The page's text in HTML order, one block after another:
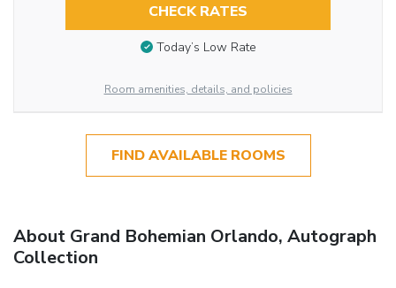
CHECK RATES
Today’s Low Rate
Room amenities, details, and policies
FIND AVAILABLE ROOMS
About Grand Bohemian Orlando, Autograph
Collection